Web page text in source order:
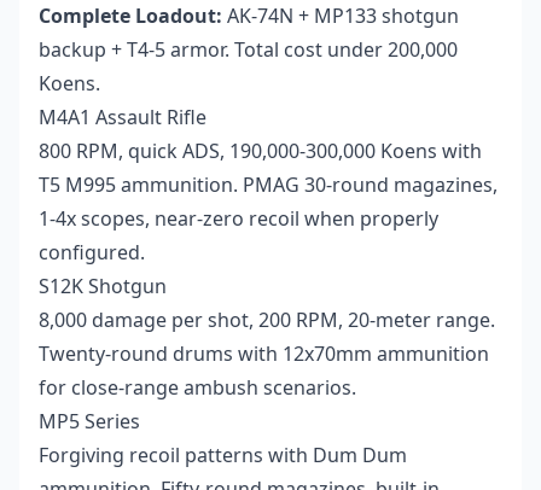
Complete Loadout: AK-74N + MP133 shotgun
backup + T4-5 armor. Total cost under 200,000
Koens.
M4A1 Assault Rifle
800 RPM, quick ADS, 190,000-300,000 Koens with
T5 M995 ammunition. PMAG 30-round magazines,
1-4x scopes, near-zero recoil when properly
configured.
S12K Shotgun
8,000 damage per shot, 200 RPM, 20-meter range.
Twenty-round drums with 12x70mm ammunition
for close-range ambush scenarios.
MP5 Series
Forgiving recoil patterns with Dum Dum